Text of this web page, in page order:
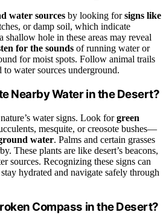
water sources by looking forsigns like
or damp soil, which indicate
shallow hole in these areas may reveal
for the sounds of running water or
for moist spots. Follow animal trails
to water sources underground.
Nearby Water in the Desert?
water signs. Look forgreen
mesquite, or creosote bushes—
water. Palms and certain grasses
These plants are like desert’s beacons,
sources. Recognizing these signs can
hydrated and navigate safely through
Compass in the Desert?